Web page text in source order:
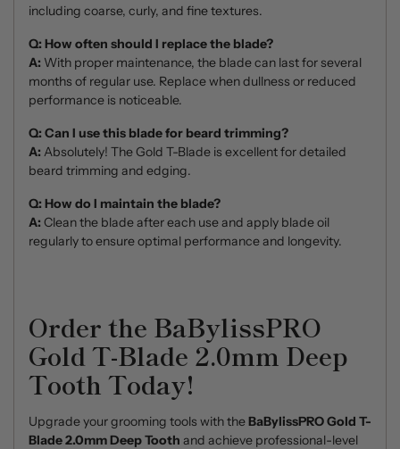
including coarse, curly, and fine textures.
Q: How often should I replace the blade?
A: With proper maintenance, the blade can last for several
months of regular use. Replace when dullness or reduced
performance is noticeable.
Q: Can I use this blade for beard trimming?
A: Absolutely! The Gold T-Blade is excellent for detailed
beard trimming and edging.
Q: How do I maintain the blade?
A: Clean the blade after each use and apply blade oil
regularly to ensure optimal performance and longevity.
Order the BaBylissPRO
Gold T-Blade 2.0mm Deep
Tooth Today!
Upgrade your grooming tools with theBaBylissPRO Gold T-
Blade 2.0mm Deep Tooth and achieve professional-level